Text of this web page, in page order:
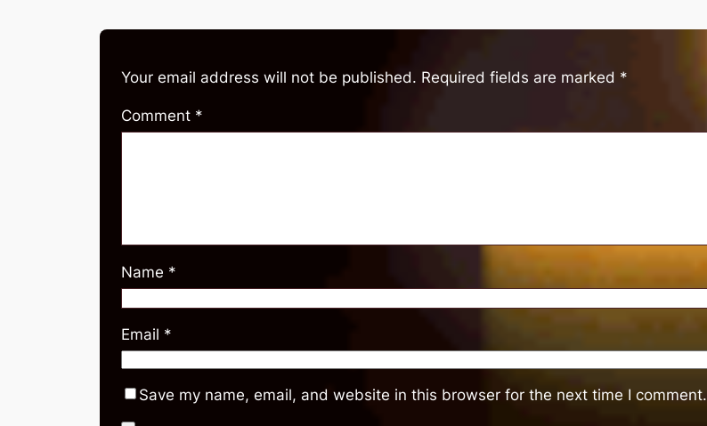
Your email address will not be published. Required fields are marked *
Comment *
Name *
Email *
Save my name, email, and website in this browser for the next time I comment.